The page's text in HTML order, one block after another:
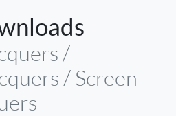
/
/ Screen